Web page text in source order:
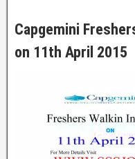
Capgemini
on 11th April 2015